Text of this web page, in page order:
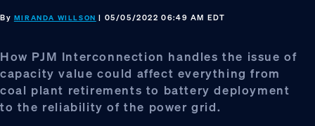
By MIRANDA WILLSON | 05/05/2022 06:49 AM EDT
How PJM Interconnection handles the issue of
capacity value could affect everything from
coal plant retirements to battery deployment
to the reliability of the power grid.